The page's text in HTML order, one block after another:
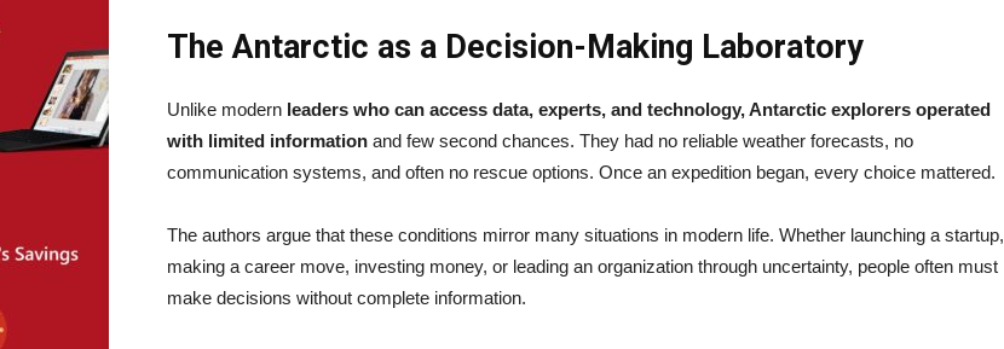
The Antarctic as a Decision-Making Laboratory
Unlike modern leaders who can access data, experts, and technology, Antarctic explorers operated
with limited information and few second chances. They had no reliable weather forecasts, no
communication systems, and often no rescue options. Once an expedition began, every choice mattered.
The authors argue that these conditions mirror many situations in modern life. Whether launching a startup,
making a career move, investing money, or leading an organization through uncertainty, people often must
make decisions without complete information.